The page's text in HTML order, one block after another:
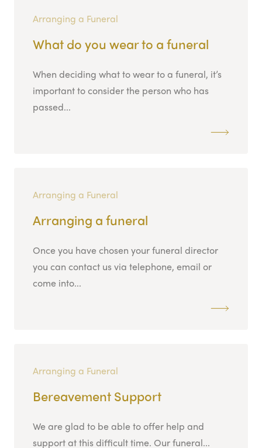
Arranging a Funeral
What do you wear to a funeral
When deciding what to wear to a funeral, it’s
important to consider the person who has
passed...
Arranging a Funeral
Arranging a funeral
Once you have chosen your funeral director
you can contact us via telephone, email or
come into...
Arranging a Funeral
Bereavement Support
We are glad to be able to offer help and
support at this difficult time. Our funeral...